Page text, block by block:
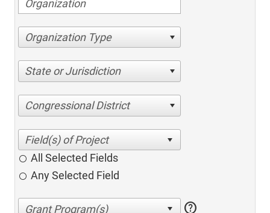
Organization Type
State or Jurisdiction
Congressional District
All Selected Fields
Any Selected Field
help